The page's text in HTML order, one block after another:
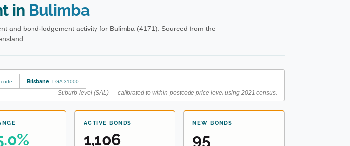
in Bulimba
and bond-lodgement activity for Bulimba (4171). Sourced from the
Brisbane LGA 31000
Suburb-level (SAL) — calibrated to within-postcode price level using 2021 census.
ACTIVE BONDS
1,106
NEW BONDS
95